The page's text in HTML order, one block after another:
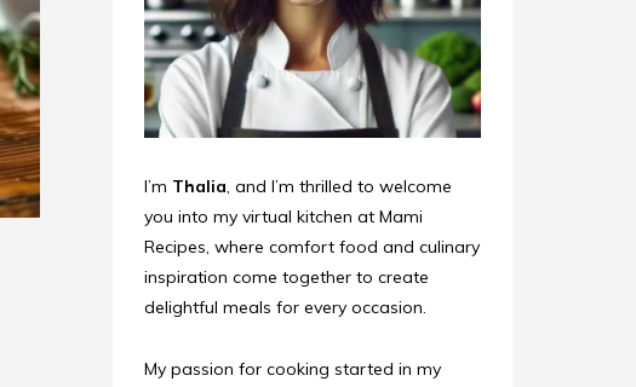
I’m Thalia, and I’m thrilled to welcome
you into my virtual kitchen at Mami
Recipes, where comfort food and culinary
inspiration come together to create
delightful meals for every occasion.
My passion for cooking started in my